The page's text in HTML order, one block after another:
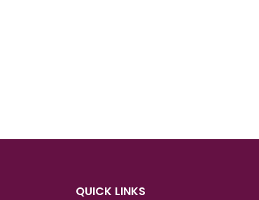
QUICK LINKS